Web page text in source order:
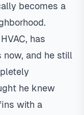
becomes a
has
now, and he still
he knew
with a